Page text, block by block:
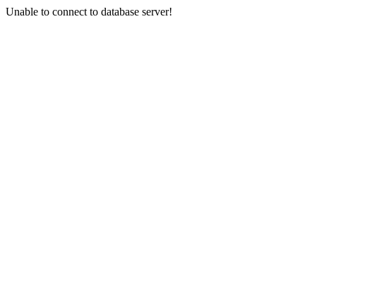
Unable to connect to database server!